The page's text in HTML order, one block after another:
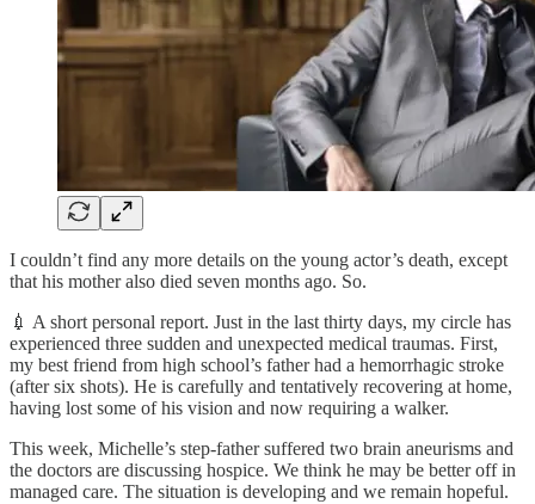
I couldn’t find any more details on the young actor’s death, except
that his mother also died seven months ago. So.
💉 A short personal report. Just in the last thirty days, my circle has
experienced three sudden and unexpected medical traumas. First,
my best friend from high school’s father had a hemorrhagic stroke
(after six shots). He is carefully and tentatively recovering at home,
having lost some of his vision and now requiring a walker.
This week, Michelle’s step-father suffered two brain aneurisms and
the doctors are discussing hospice. We think he may be better off in
managed care. The situation is developing and we remain hopeful.